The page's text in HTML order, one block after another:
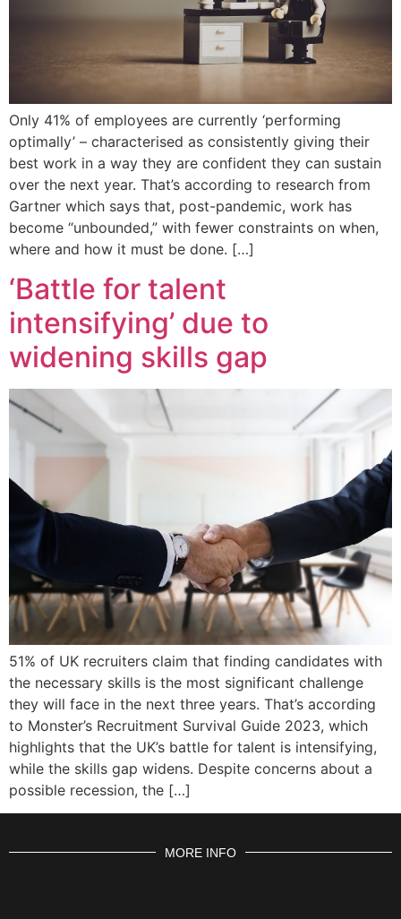
Only 41% of employees are currently ‘performing
optimally’ – characterised as consistently giving their
best work in a way they are confident they can sustain
over the next year. That’s according to research from
Gartner which says that, post-pandemic, work has
become “unbounded,” with fewer constraints on when,
where and how it must be done. […]
‘Battle for talent
intensifying’ due to
widening skills gap
51% of UK recruiters claim that finding candidates with
the necessary skills is the most significant challenge
they will face in the next three years. That’s according
to Monster’s Recruitment Survival Guide 2023, which
highlights that the UK’s battle for talent is intensifying,
while the skills gap widens. Despite concerns about a
possible recession, the […]
MORE INFO